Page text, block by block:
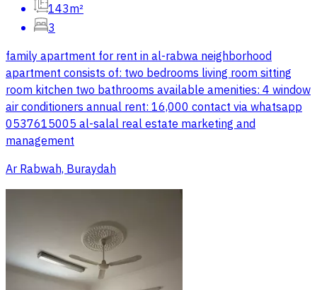
143m²
3
family apartment for rent in al-rabwa neighborhood
apartment consists of: two bedrooms living room sitting
room kitchen two bathrooms available amenities: 4 window
air conditioners annual rent: 16,000 contact via whatsapp
0537615005 al-salal real estate marketing and
management
Ar Rabwah, Buraydah